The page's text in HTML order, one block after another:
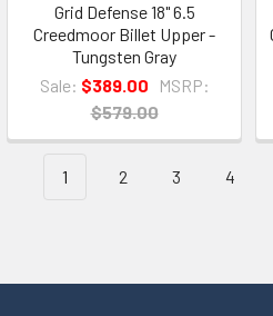
Grid Defense 18" 6.5
Creedmoor Billet Upper -
Tungsten Gray
Sale: $389.00
MSRP:
$579.00
1 2 3 4